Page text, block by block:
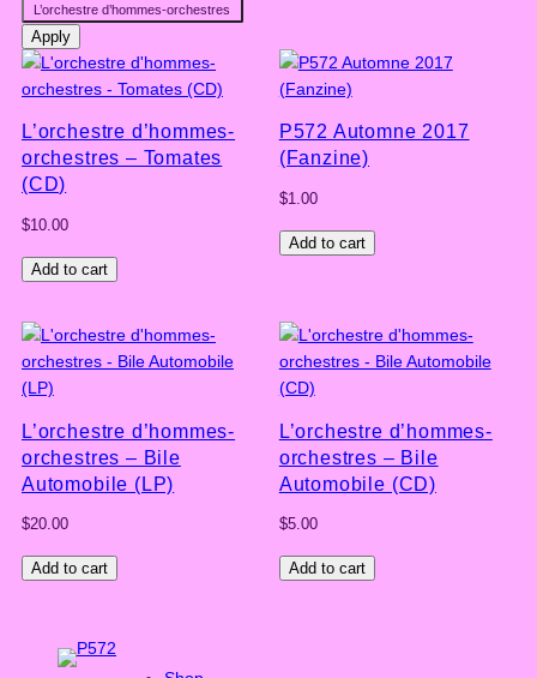
L’orchestre d’hommes-orchestres
Apply
L’orchestre d’hommes-
orchestres – Tomates
(CD)
$10.00
Add to cart
P572 Automne 2017
(Fanzine)
$1.00
Add to cart
L’orchestre d’hommes-
orchestres – Bile
Automobile (LP)
$20.00
Add to cart
L’orchestre d’hommes-
orchestres – Bile
Automobile (CD)
$5.00
Add to cart